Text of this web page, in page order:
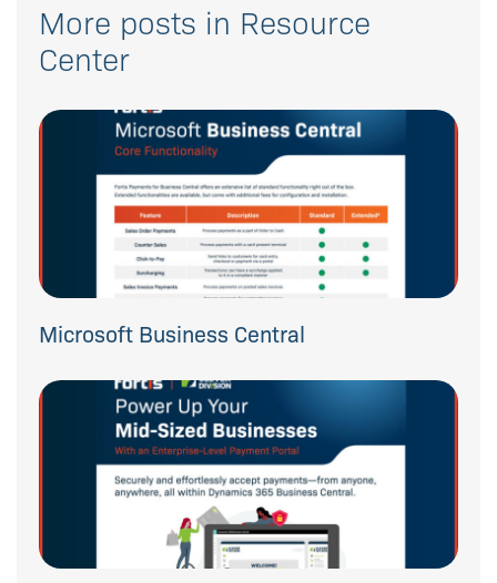
More posts in Resource
Center
Microsoft Business Central